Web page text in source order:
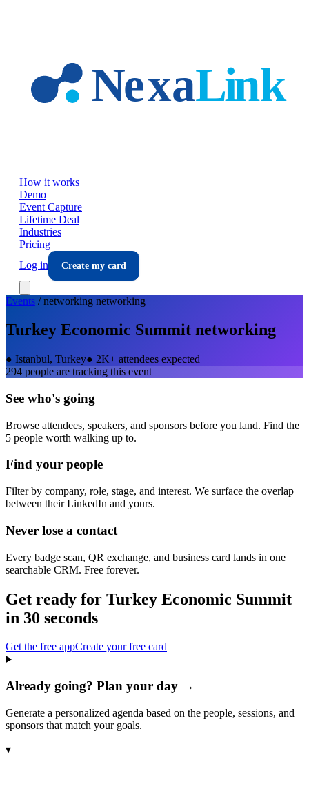
How it works
Demo
Event Capture
Lifetime Deal
Industries
Pricing
Log in
Create my card
Events /networking networking
Turkey Economic Summit networking
● Istanbul, Turkey● 2K+ attendees expected
294 people are tracking this event
See who's going
Browse attendees, speakers, and sponsors before you land. Find the
5 people worth walking up to.
Find your people
Filter by company, role, stage, and interest. We surface the overlap
between their LinkedIn and yours.
Never lose a contact
Every badge scan, QR exchange, and business card lands in one
searchable CRM. Free forever.
Get ready for Turkey Economic Summit
in 30 seconds
Get the free appCreate your free card
Already going? Plan your day →
Generate a personalized agenda based on the people, sessions, and
sponsors that match your goals.
▾